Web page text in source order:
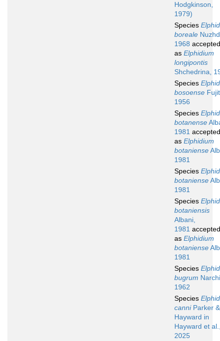
Hodgkinson,
1979)
Species
boreale
1968 accepted
as Elphidium
longipontis
Shchedrina,
Species
bosoense
1956
Species
botanense
1981 accepted
as Elphidium
botaniense
1981
Species
botaniense
1981
Species
botaniensis
Albani,
1981 accepted
as Elphidium
botaniense
1981
Species
bugrum
1962
Species
canniParker &
Hayward in
Hayward et
2025